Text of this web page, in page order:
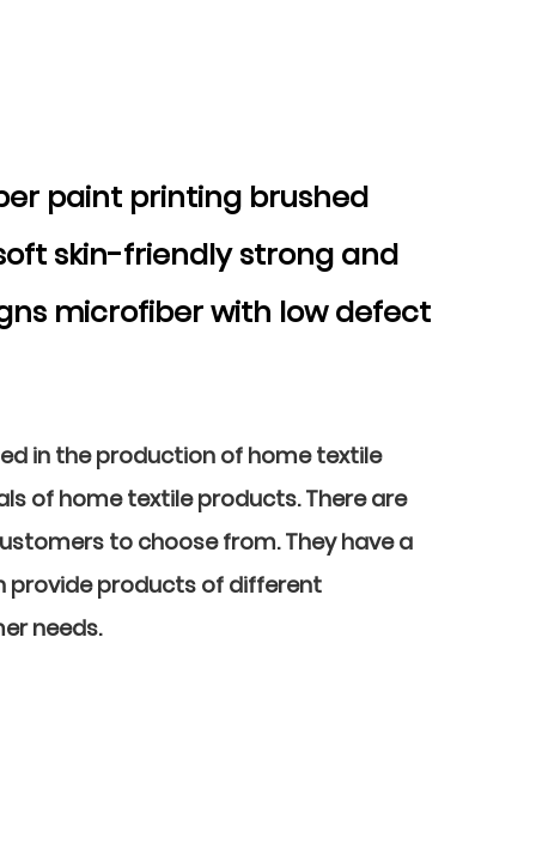
paint printing brushed
skin-friendly strong and
microfiber with low defect
in the production of home textile
of home textile products. There are
to choose from. They have a
provide products of different
needs.